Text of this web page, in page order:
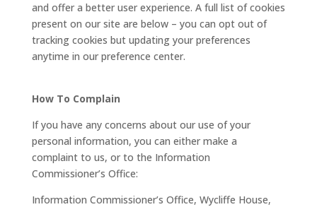
and offer a better user experience. A full list of cookies
present on our site are below – you can opt out of
tracking cookies but updating your preferences
anytime in our preference center.
How To Complain
If you have any concerns about our use of your
personal information, you can either make a
complaint to us, or to the Information
Commissioner’s Office:
Information Commissioner’s Office, Wycliffe House,